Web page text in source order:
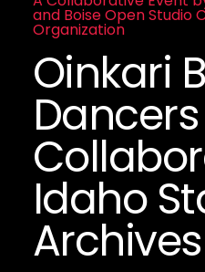
and Boise Open Studio
Organization
Oinkari
Dancers
Idaho
Archives